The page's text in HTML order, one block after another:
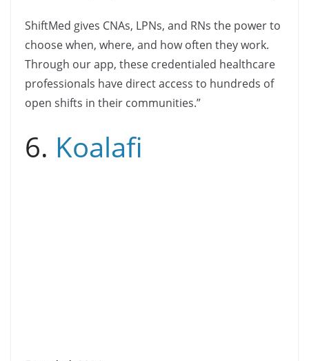
ShiftMed gives CNAs, LPNs, and RNs the power to
choose when, where, and how often they work.
Through our app, these credentialed healthcare
professionals have direct access to hundreds of
open shifts in their communities.”
6. Koalafi